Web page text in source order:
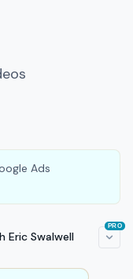
Ads
Eric Swalwell
PRO